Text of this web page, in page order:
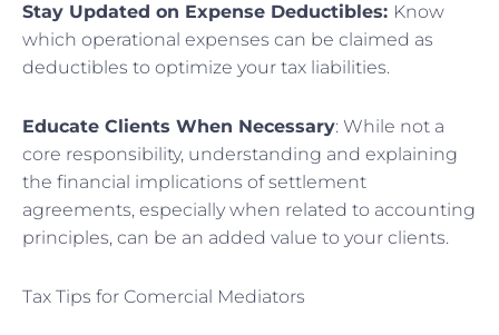
Stay Updated on Expense Deductibles: Know
which operational expenses can be claimed as
deductibles to optimize your tax liabilities.
Educate Clients When Necessary: While not a
core responsibility, understanding and explaining
the financial implications of settlement
agreements, especially when related to accounting
principles, can be an added value to your clients.
Tax Tips for Comercial Mediators